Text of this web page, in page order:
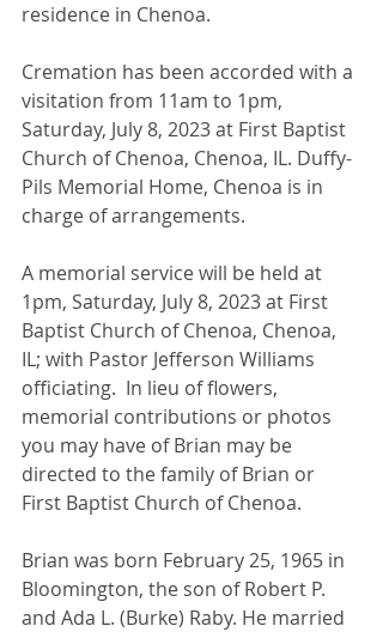
residence in Chenoa.
Cremation has been accorded with a
visitation from 11am to 1pm,
Saturday, July 8, 2023 at First Baptist
Church of Chenoa, Chenoa, IL. Duffy-
Pils Memorial Home, Chenoa is in
charge of arrangements.
A memorial service will be held at
1pm, Saturday, July 8, 2023 at First
Baptist Church of Chenoa, Chenoa,
IL; with Pastor Jefferson Williams
officiating.  In lieu of flowers,
memorial contributions or photos
you may have of Brian may be
directed to the family of Brian or
First Baptist Church of Chenoa.
Brian was born February 25, 1965 in
Bloomington, the son of Robert P.
and Ada L. (Burke) Raby. He married